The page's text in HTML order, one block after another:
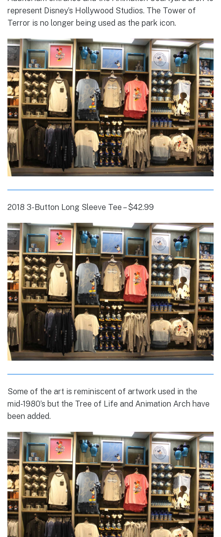
represent Disney’s Hollywood Studios. The Tower of
Terror is no longer being used as the park icon.
2018 3-Button Long Sleeve Tee – $42.99
Some of the art is reminiscent of artwork used in the
mid-1980’s but the Tree of Life and Animation Arch have
been added.